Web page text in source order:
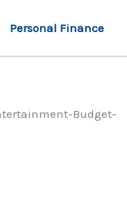
Personal Finance